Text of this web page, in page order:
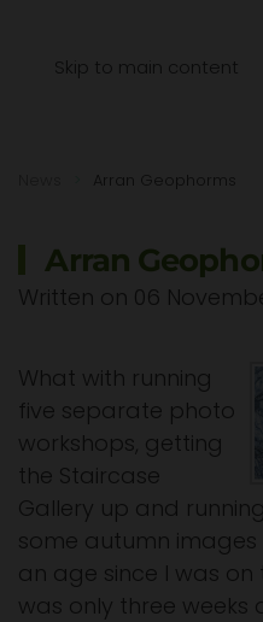
Skip to main content
Arran Geophorms
Arran
Written on 06
What with running
five separate photo
workshops, getting
the Staircase
Gallery up and
some autumn images
an age since I was on
was only three weeks